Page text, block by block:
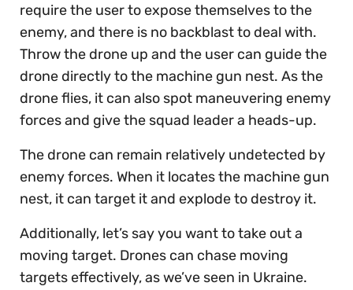
require the user to expose themselves to the
enemy, and there is no backblast to deal with.
Throw the drone up and the user can guide the
drone directly to the machine gun nest. As the
drone flies, it can also spot maneuvering enemy
forces and give the squad leader a heads-up.
The drone can remain relatively undetected by
enemy forces. When it locates the machine gun
nest, it can target it and explode to destroy it.
Additionally, let’s say you want to take out a
moving target. Drones can chase moving
targets effectively, as we’ve seen in Ukraine.